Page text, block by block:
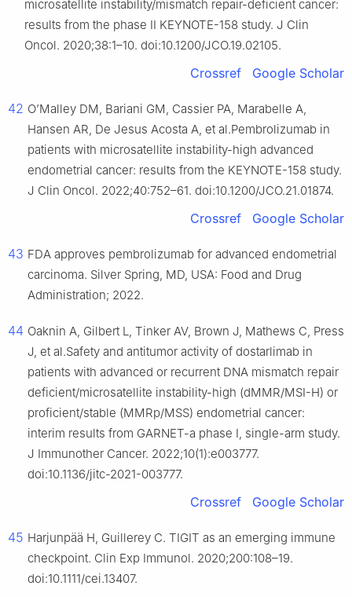
microsatellite instability/mismatch repair-deficient cancer:
results from the phase II KEYNOTE-158 study. J Clin
Oncol. 2020;38:1–10. doi:10.1200/JCO.19.02105.
Crossref Google Scholar
42 O’Malley DM, Bariani GM, Cassier PA, Marabelle A,
Hansen AR, De Jesus Acosta A, et al.Pembrolizumab in
patients with microsatellite instability-high advanced
endometrial cancer: results from the KEYNOTE-158 study.
J Clin Oncol. 2022;40:752–61. doi:10.1200/JCO.21.01874.
Crossref Google Scholar
43 FDA approves pembrolizumab for advanced endometrial
carcinoma. Silver Spring, MD, USA: Food and Drug
Administration; 2022.
44 Oaknin A, Gilbert L, Tinker AV, Brown J, Mathews C, Press
J, et al.Safety and antitumor activity of dostarlimab in
patients with advanced or recurrent DNA mismatch repair
deficient/microsatellite instability-high (dMMR/MSI-H) or
proficient/stable (MMRp/MSS) endometrial cancer:
interim results from GARNET-a phase I, single-arm study.
J Immunother Cancer. 2022;10(1):e003777.
doi:10.1136/jitc-2021-003777.
Crossref Google Scholar
45 Harjunpää H, Guillerey C. TIGIT as an emerging immune
checkpoint. Clin Exp Immunol. 2020;200:108–19.
doi:10.1111/cei.13407.